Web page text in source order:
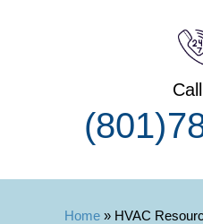
(801)
Home» HVAC